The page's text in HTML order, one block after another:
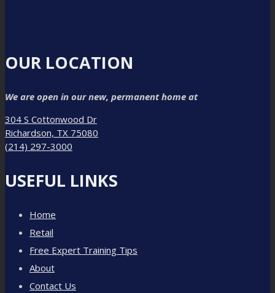
OUR LOCATION
We are open in our new, permanent home at
304 S Cottonwood Dr
Richardson, TX 75080
(214) 297-3000
USEFUL LINKS
Home
Retail
Free Expert Training Tips
About
Contact Us